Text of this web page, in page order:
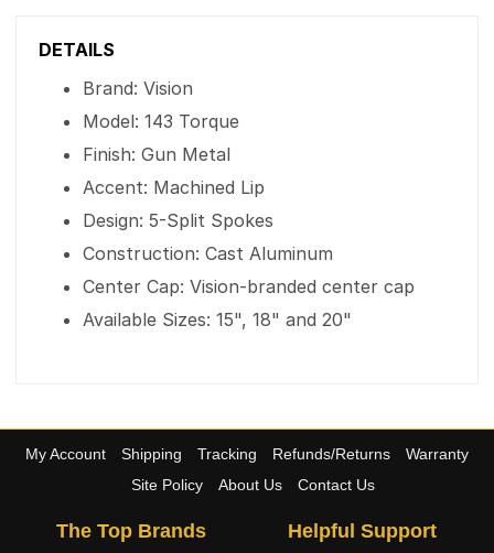
DETAILS
Brand: Vision
Model: 143 Torque
Finish: Gun Metal
Accent: Machined Lip
Design: 5-Split Spokes
Construction: Cast Aluminum
Center Cap: Vision-branded center cap
Available Sizes: 15", 18" and 20"
My Account Shipping Tracking Refunds/Returns
Warranty
Site Policy
About Us Contact Us
The Top Brands Helpful Support